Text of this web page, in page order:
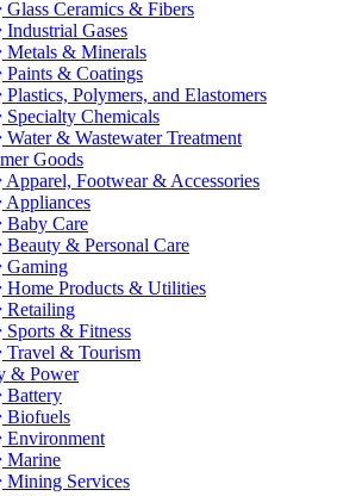
Glass Ceramics & Fibers
Industrial Gases
Metals & Minerals
Paints & Coatings
Plastics, Polymers, and Elastomers
Specialty Chemicals
Water & Wastewater Treatment
Goods
Apparel, Footwear & Accessories
Appliances
Baby Care
Beauty & Personal Care
Gaming
Home Products & Utilities
Retailing
Sports & Fitness
Travel & Tourism
& Power
Battery
Biofuels
Environment
Marine
Mining Services